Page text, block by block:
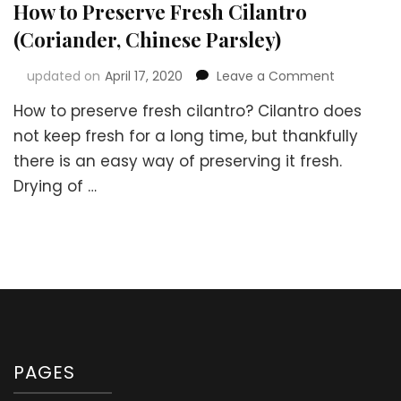
How to Preserve Fresh Cilantro
(Coriander, Chinese Parsley)
updated on April 17, 2020 Leave a Comment
to
Preserve
Fresh
Cilantro
How to preserve fresh cilantro? Cilantro does
not keep fresh for a long time, but thankfully
there is an easy way of preserving it fresh.
Drying of …
PAGES